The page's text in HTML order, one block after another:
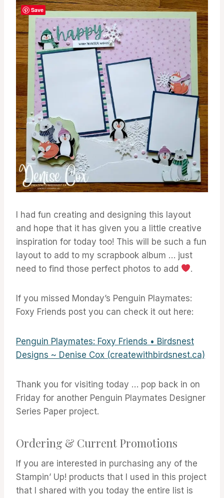
I had fun creating and designing this layout
and hope that it has given you a little creative
inspiration for today too! This will be such a fun
layout to add to my scrapbook album … just
need to find those perfect photos to add
.
If you missed Monday’s Penguin Playmates:
Foxy Friends post you can check it out here:
Penguin Playmates: Foxy Friends • Birdsnest
Designs ~ Denise Cox (createwithbirdsnest.ca)
Thank you for visiting today … pop back in on
Friday for another Penguin Playmates Designer
Series Paper project.
Ordering & Current Promotions
If you are interested in purchasing any of the
Stampin’ Up! products that I used in this project
that I shared with you today the entire list is
Save